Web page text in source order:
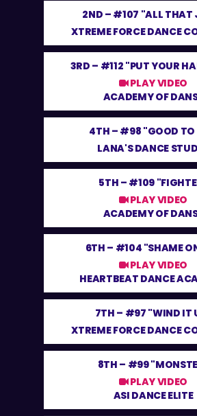
2ND – #107 "ALL THAT
XTREME FORCE DANCE
3RD – #112 "PUT YOUR
PLAY VIDEO
ACADEMY OF
4TH – #98 "GOOD TO
LANA'S DANCE
5TH – #109
PLAY VIDEO
ACADEMY OF
6TH – #104 "SHAME
PLAY VIDEO
HEARTBEAT DANCE
7TH – #97 "WIND IT
XTREME FORCE DANCE
8TH – #99
PLAY VIDEO
ASI DANCE ELITE